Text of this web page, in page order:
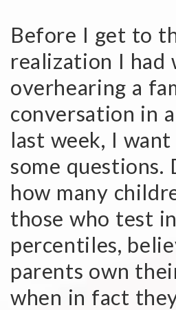
Before I get to
realization I had
overhearing a
conversation in
last week, I
some questions.
how many
those who test
percentiles,
parents own
when in fact